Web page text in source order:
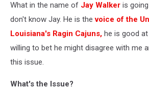
What in the name of Jay Walker is
don't know Jay. He is the voice of the
Louisiana's Ragin Cajuns, he is good
willing to bet he might disagree with me
this issue.
What's the Issue?